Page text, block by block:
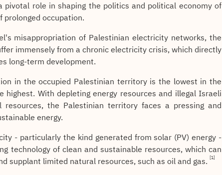
role in shaping the politics and political economy of
prolonged occupation.
misappropriation of Palestinian electricity networks, the
immensely from a chronic electricity crisis, which directly
long-term development.
in the occupied Palestinian territory is the lowest in the
With depleting energy resources and illegal Israeli
the Palestinian territory faces a pressing and
energy.
- particularly the kind generated from solar (PV) energy -
technology of clean and sustainable resources, which can
supplant limited natural resources, such as oil and gas. [1]